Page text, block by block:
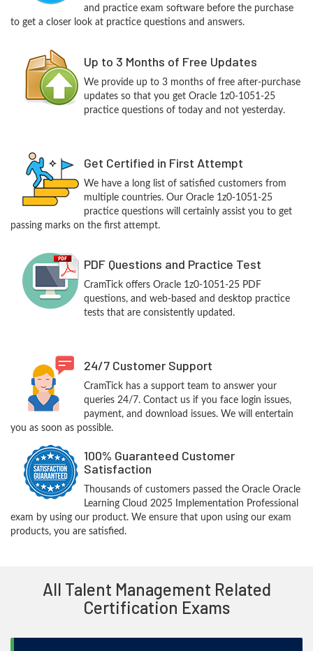
and practice exam software before the purchase
to get a closer look at practice questions and answers.
Up to 3 Months of Free Updates
We provide up to 3 months of free after-purchase
updates so that you get Oracle 1z0-1051-25
practice questions of today and not yesterday.
Get Certified in First Attempt
We have a long list of satisfied customers from
multiple countries. Our Oracle 1z0-1051-25
practice questions will certainly assist you to get
passing marks on the first attempt.
PDF Questions and Practice Test
CramTick offers Oracle 1z0-1051-25 PDF
questions, and web-based and desktop practice
tests that are consistently updated.
24/7 Customer Support
CramTick has a support team to answer your
queries 24/7. Contact us if you face login issues,
payment, and download issues. We will entertain
you as soon as possible.
100% Guaranteed Customer
Satisfaction
Thousands of customers passed the Oracle Oracle
Learning Cloud 2025 Implementation Professional
exam by using our product. We ensure that upon using our exam
products, you are satisfied.
All Talent Management Related
Certification Exams